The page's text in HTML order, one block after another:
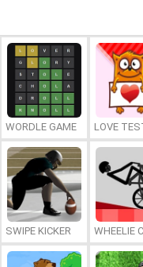
WORDLE GAME LOVE
SWIPE KICKER WHEELIE